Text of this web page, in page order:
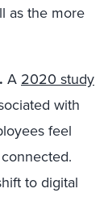
as the more
A 2020 study
with
feel
to digital